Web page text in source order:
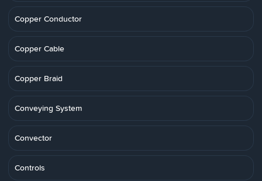
Copper Conductor
Copper Cable
Copper Braid
Conveying System
Convector
Controls